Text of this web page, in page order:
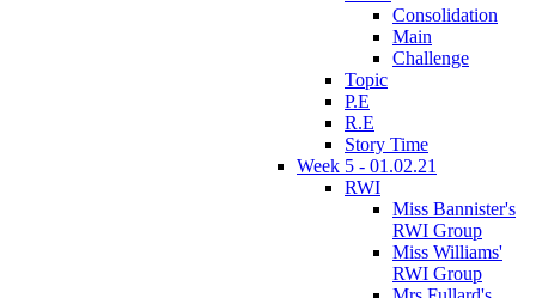
Consolidation
Main
Challenge
Topic
P.E
R.E
Story Time
Week 5 - 01.02.21
RWI
Miss Bannister's
RWI Group
Miss Williams'
RWI Group